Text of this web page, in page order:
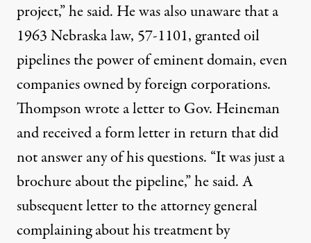
project,” he said. He was also unaware that a
1963 Nebraska law, 57-1101, granted oil
pipelines the power of eminent domain, even
companies owned by foreign corporations.
Thompson wrote a letter to Gov. Heineman
and received a form letter in return that did
not answer any of his questions. “It was just a
brochure about the pipeline,” he said. A
subsequent letter to the attorney general
complaining about his treatment by